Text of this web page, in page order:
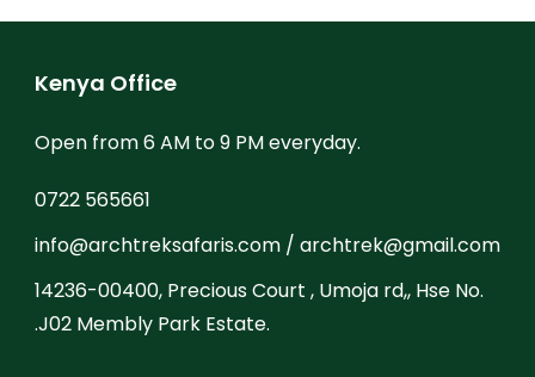
Kenya Office
Open from 6 AM to 9 PM everyday.
0722 565661
info@archtreksafaris.com / archtrek@gmail.com
14236-00400, Precious Court , Umoja rd,, Hse No.
.J02 Membly Park Estate.